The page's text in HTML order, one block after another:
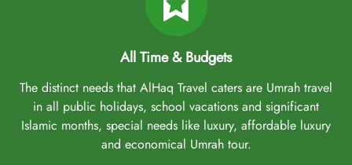
All Time & Budgets
The distinct needs that AlHaq Travel caters are Umrah travel
in all public holidays, school vacations and significant
Islamic months, special needs like luxury, affordable luxury
and economical Umrah tour.